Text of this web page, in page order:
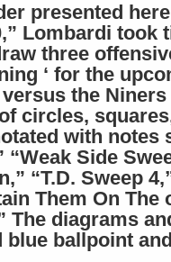
presented
Lombardi took
three
‘ for the
the
circles,
with notes
“Weak Side
“T.D. Sweep
Them On The
The diagrams
blue ballpoint